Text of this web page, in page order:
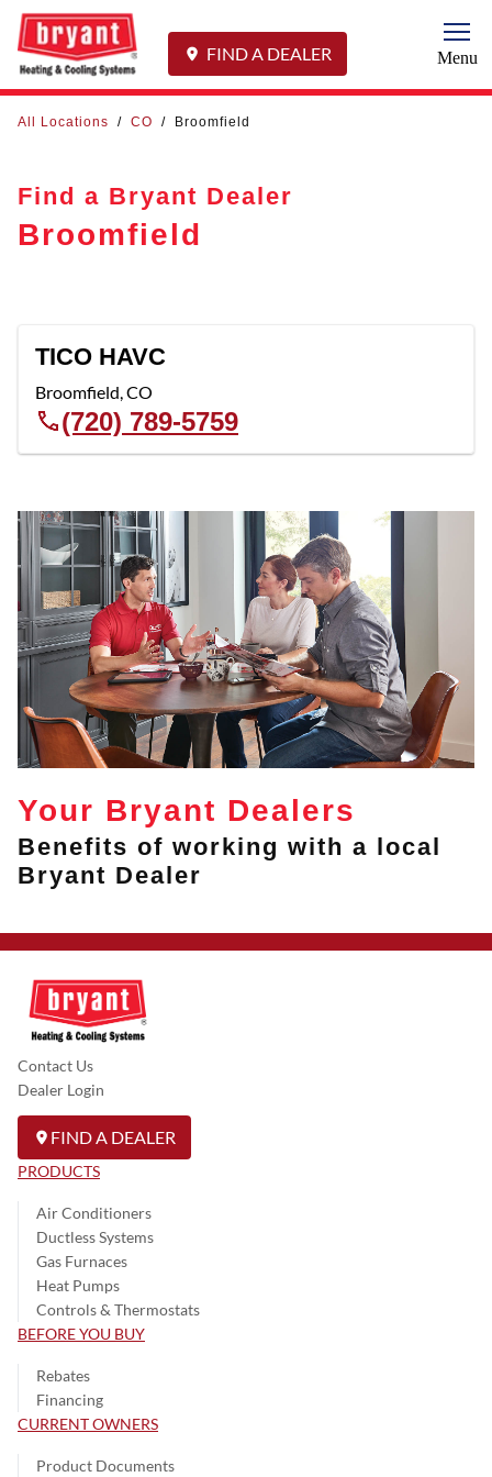
FIND A DEALER Menu
All Locations / CO / Broomfield
Find a Bryant Dealer
Broomfield
TICO HAVC
Broomfield,CO
(720) 789-5759
Your Bryant Dealers
Benefits of working with a local
Bryant Dealer
Contact Us
Dealer Login
FIND A DEALER
PRODUCTS
Air Conditioners
Ductless Systems
Gas Furnaces
Heat Pumps
Controls & Thermostats
BEFORE YOU BUY
Rebates
Financing
CURRENT OWNERS
Product Documents